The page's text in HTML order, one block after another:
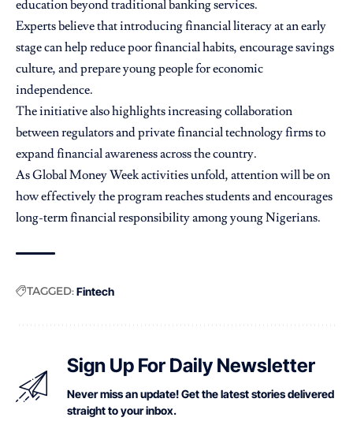
education beyond traditional banking services.
Experts believe that introducing financial literacy at an early
stage can help reduce poor financial habits, encourage savings
culture, and prepare young people for economic
independence.
The initiative also highlights increasing collaboration
between regulators and private financial technology firms to
expand financial awareness across the country.
As Global Money Week activities unfold, attention will be on
how effectively the program reaches students and encourages
long-term financial responsibility among young Nigerians.
TAGGED:Fintech
Sign Up For Daily Newsletter
Never miss an update! Get the latest stories delivered
straight to your inbox.